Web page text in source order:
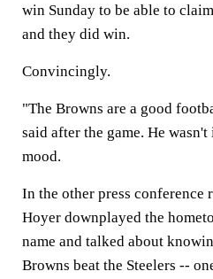
win Sunday to be able to
and they did win.
Convincingly.
"The Browns are a good
said after the game. He
mood.
In the other press conference
Hoyer downplayed the
name and talked about
Browns beat the Steelers --